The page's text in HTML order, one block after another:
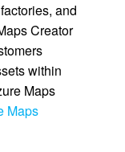
and
Creator
within
Maps
Maps